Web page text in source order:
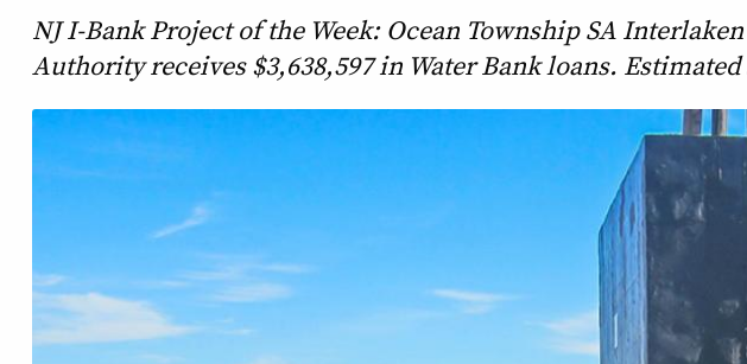
NJ I-Bank Project of the Week: Ocean Township SA
Authority receives $3,638,597 in Water Bank loans.